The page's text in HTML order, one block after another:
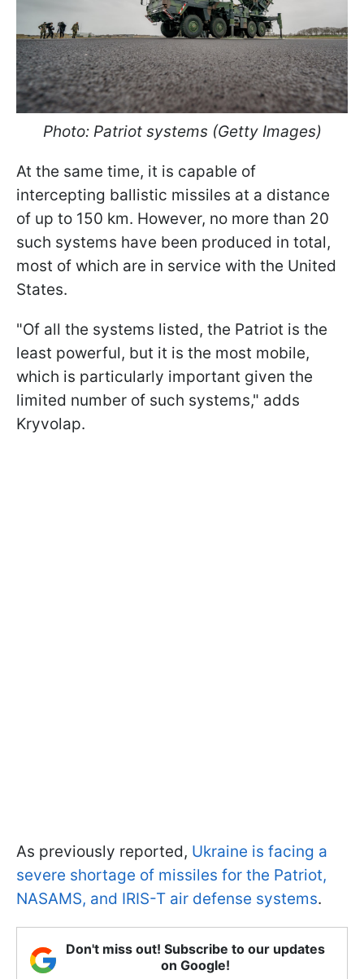
Photo: Patriot systems (Getty Images)
At the same time, it is capable of
intercepting ballistic missiles at a distance
of up to 150 km. However, no more than 20
such systems have been produced in total,
most of which are in service with the United
States.
"Of all the systems listed, the Patriot is the
least powerful, but it is the most mobile,
which is particularly important given the
limited number of such systems," adds
Kryvolap.
As previously reported, Ukraine is facing a
severe shortage of missiles for the Patriot,
NASAMS, and IRIS-T air defense systems.
Don't miss out! Subscribe to our updates
on Google!